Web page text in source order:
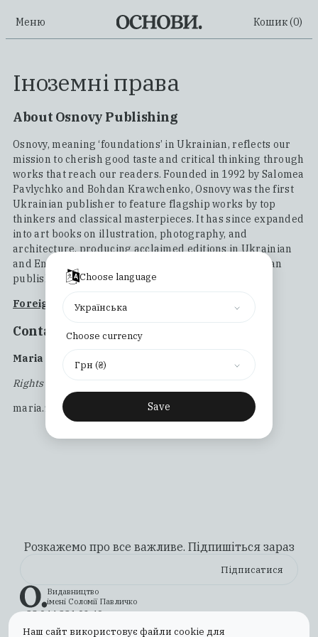
Меню Кошик (0)
Іноземні права
About Osnovy Publishing
Osnovy, meaning ‘foundations’ in Ukrainian, reflects our
mission to cherish good taste and critical thinking through
works that reach our readers. Founded in 1992 by Salomea
Pavlychko and Bohdan Krawchenko, Osnovy was the first
Ukrainian publisher to feature flagship works by top
thinkers and classical masterpieces. It has since expanded
into art books on illustration, photography, and
architecture, producing acclaimed editions in Ukrainian
and English, becoming a respected name in Ukrainian
publishing.
Foreign Rights Catalogue
Contact us:
Maria Zalipa
Rights and Acquisitions Manager
maria.zalipa@osnovypublishing.com
Розкажемо про все важливе. Підпишіться зараз
Видавництво
імені Соломії Павличко
+38 044 331 02 49
ilovebooks@osnovypublishing.com
Наш сайт використовує файли cookie для
Choose language
Українська
Choose currency
Грн (₴)
Save